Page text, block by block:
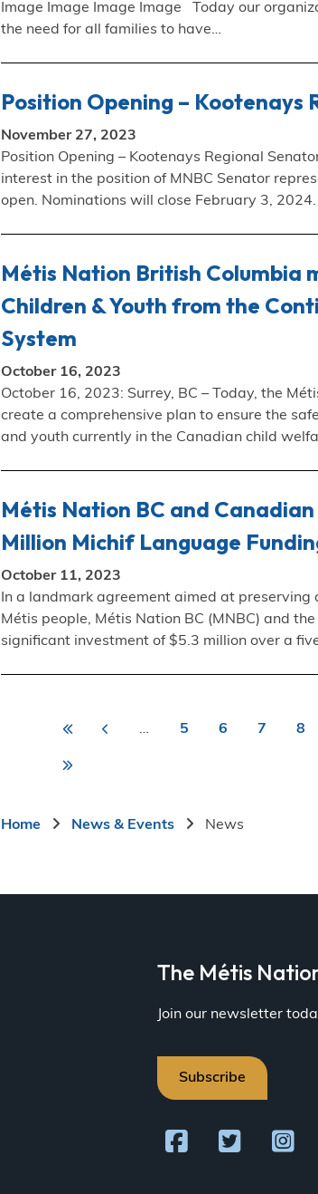
Image Image Image Image Today our
the need for all families to have…
Position Opening – Kootenays
November 27, 2023
Position Opening – Kootenays Regional
interest in the position of MNBC Senator
open. Nominations will close February 3,
Métis Nation British Columbia
Children & Youth from the
System
October 16, 2023
October 16, 2023: Surrey, BC – Today, the
create a comprehensive plan to ensure the
and youth currently in the Canadian child
Métis Nation BC and
Million Michif Language
October 11, 2023
In a landmark agreement aimed at
Métis people, Métis Nation BC (MNBC) and
significant investment of $5.3 million over a
page
< … 5 6 7 8
Breadcrumb
Home News & Events News
The Métis
Join our newsletter
Subscribe